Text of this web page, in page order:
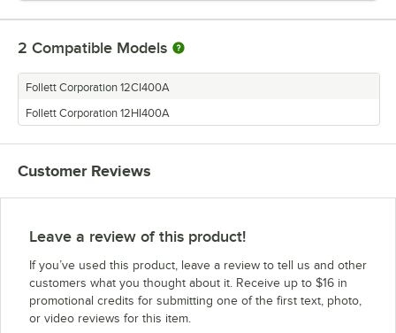
2 Compatible Models
Follett Corporation 12CI400A
Follett Corporation 12HI400A
Customer Reviews
Leave a review of this product!
If you’ve used this product, leave a review to tell us and other
customers what you thought about it. Receive up to $16 in
promotional credits for submitting one of the first text, photo,
or video reviews for this item.